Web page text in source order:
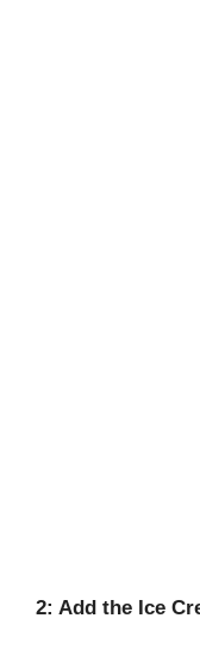
2: Add the Ice